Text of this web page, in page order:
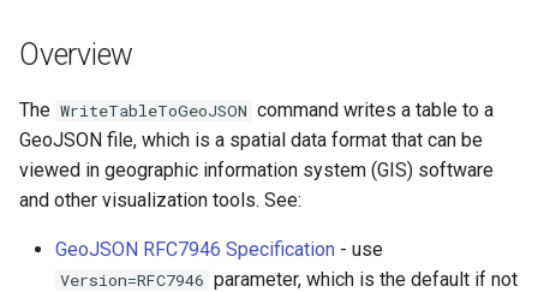
e
a
r
Tables
Time Series
Visualizations
Generic Database
HEC-DSS
HydroJSON
Version 8
Version 6
Overview
The WriteTableToGeoJSON command writes a table to a
GeoJSON file, which is a spatial data format that can be
viewed in geographic information system (GIS) software
and other visualization tools. See:
GeoJSON RFC7946 Specification - use
Version=RFC7946 parameter, which is the default if not